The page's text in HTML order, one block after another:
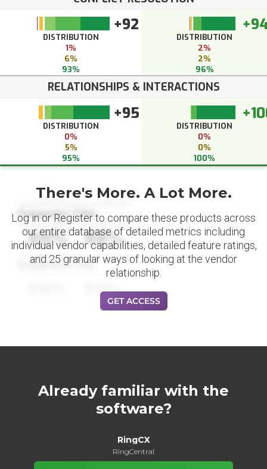
+92
DISTRIBUTION
1%
6%
93%
DISTRIBUTION
2%
2%
96%
RELATIONSHIPS & INTERACTIONS
+95
DISTRIBUTION
0%
5%
95%
DISTRIBUTION
0%
0%
100%
Datapoint Title
88% 88%
Datapoint Title
88%
There's More. A Lot More.
Log in or Register to compare these products across
our entire database of detailed metrics including
individual vendor capabilities, detailed feature ratings,
and 25 granular ways of looking at the vendor
relationship.
GET ACCESS
Already familiar with the
software?
RingCX
RingCentral